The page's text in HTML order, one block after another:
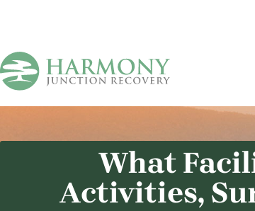
What
Activities,